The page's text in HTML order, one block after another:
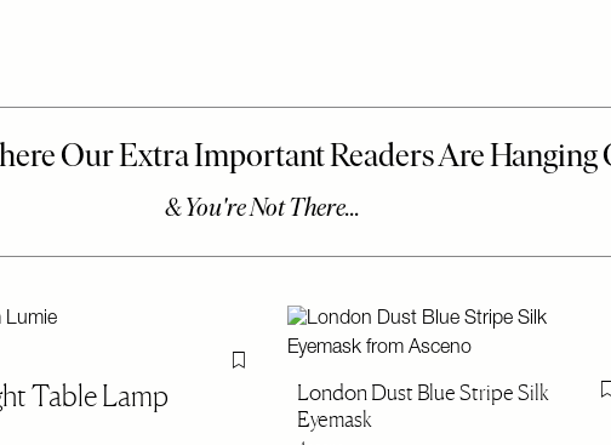
Table Lamp
Flag this item
London Dust Blue Stripe Silk
Eyemask